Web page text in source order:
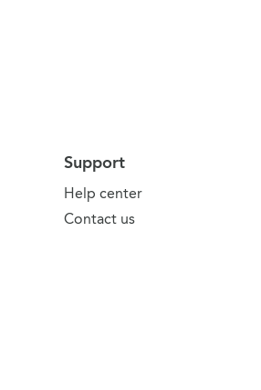
Support
Help center
Contact us